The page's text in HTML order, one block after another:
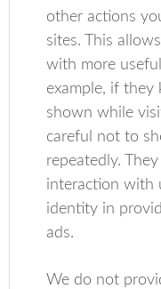
other actions
sites. This
with more
example, if
shown while
careful not to
repeatedly.
interaction with
identity in
ads.
We do not